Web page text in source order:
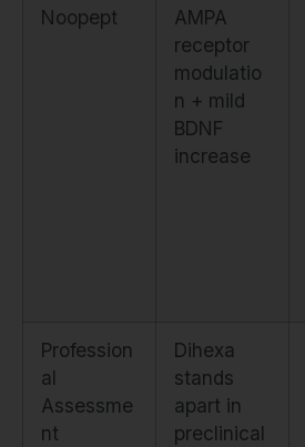
Noopept
AMPA
receptor
modulatio
n + mild
BDNF
increase
Profession
al
Assessme
nt
Dihexa
stands
apart in
preclinical